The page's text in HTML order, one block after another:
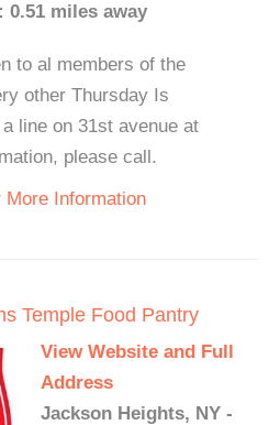
0.51 miles away
to al members of the
other Thursday Is
line on 31st avenue at
please call.
More Information
Temple Food Pantry
View Website and Full
Address
Jackson Heights, NY -